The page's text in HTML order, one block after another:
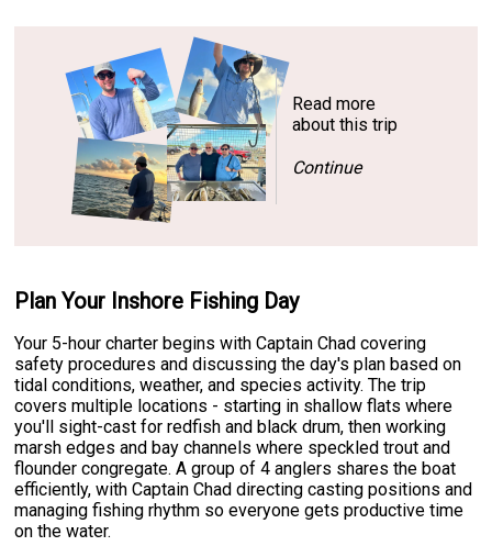
Read more
about this trip
Continue
Plan Your Inshore Fishing Day
Your 5-hour charter begins with Captain Chad covering
safety procedures and discussing the day's plan based on
tidal conditions, weather, and species activity. The trip
covers multiple locations - starting in shallow flats where
you'll sight-cast for redfish and black drum, then working
marsh edges and bay channels where speckled trout and
flounder congregate. A group of 4 anglers shares the boat
efficiently, with Captain Chad directing casting positions and
managing fishing rhythm so everyone gets productive time
on the water.